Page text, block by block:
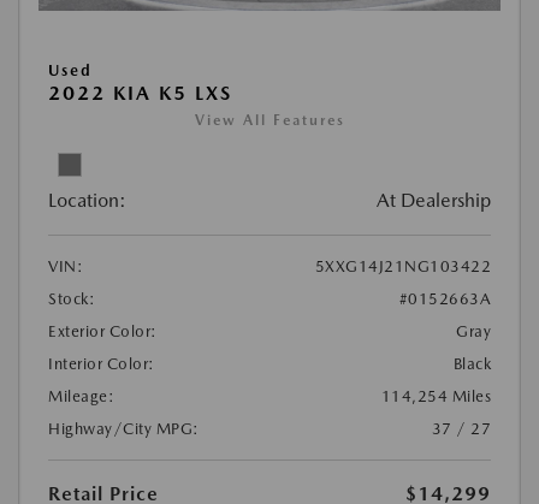
Used
2022 KIA K5 LXS
View All Features
Location: At Dealership
VIN:
5XXG14J21NG103422
Stock:
#0152663A
Exterior Color:
Gray
Interior Color:
Black
Mileage:
114,254 Miles
Highway/City MPG:
37 / 27
Retail Price
$14,299